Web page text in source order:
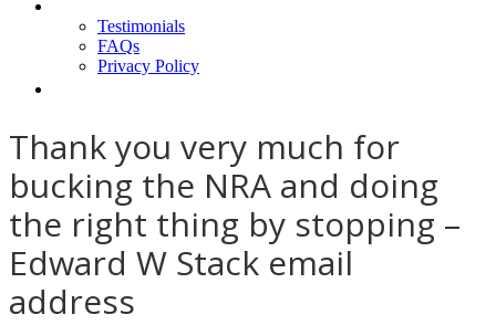
Testimonials
FAQs
Privacy Policy
Thank you very much for
bucking the NRA and doing
the right thing by stopping –
Edward W Stack email
address